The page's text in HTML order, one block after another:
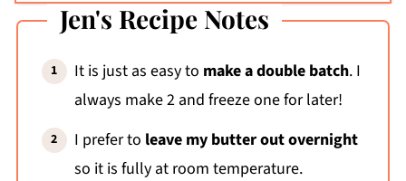
Jen's Recipe Notes
It is just as easy to make a double batch. I
always make 2 and freeze one for later!
I prefer to leave my butter out overnight
so it is fully at room temperature.